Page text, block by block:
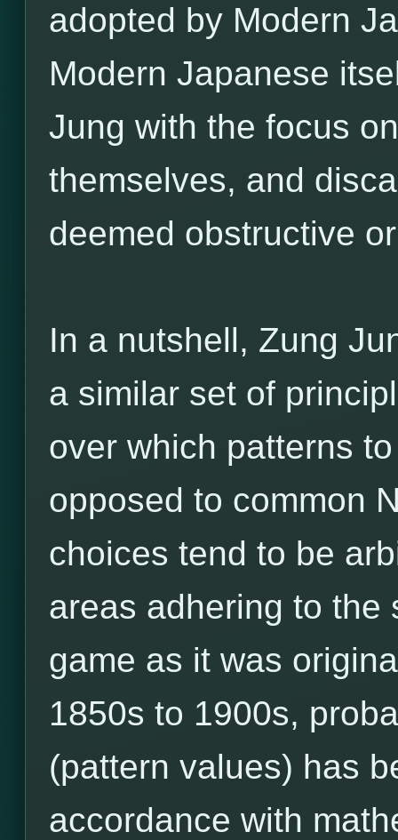
adopted by Modern
Modern Japanese
Jung with the focus
themselves, and
deemed obstructive
In a nutshell, Zung
a similar set of
over which patterns
opposed to common
choices tend to be
areas adhering to the
game as it was
1850s to 1900s,
(pattern values) has
accordance with